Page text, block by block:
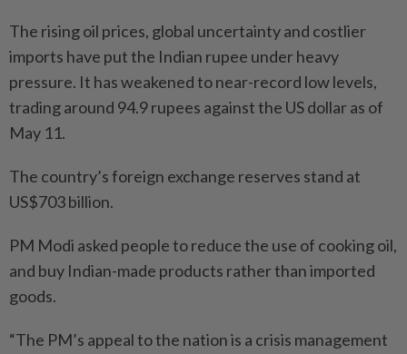
The rising oil prices, global uncertainty and costlier
imports have put the Indian rupee under heavy
pressure. It has weakened to near-record low levels,
trading around 94.9 rupees against the US dollar as of
May 11.
The country’s foreign exchange reserves stand at
US$703 billion.
PM Modi asked people to reduce the use of cooking oil,
and buy Indian-made products rather than imported
goods.
“The PM’s appeal to the nation is a ⁠crisis management